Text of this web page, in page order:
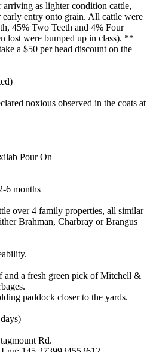
arriving as lighter condition cattle,
entry onto grain. All cattle were
45% Two Teeth and 4% Four
lost were bumped up in class). **
a $50 per head discount on the
noxious observed in the coats at
Pour On
6 months
over 4 family properties, all similar
Brahman, Charbray or Brangus
a fresh green pick of Mitchell &
paddock closer to the yards.
Rd.